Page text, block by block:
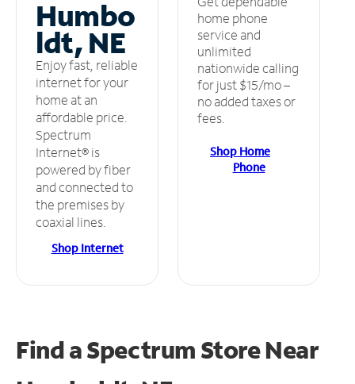
Humbo
ldt, NE
Enjoy fast, reliable
internet for your
home at an
affordable price.
Spectrum
Internet® is
powered by fiber
and connected to
the premises by
coaxial lines.
Shop Internet
home phone
service and
unlimited
nationwide calling
for just $15/mo –
no added taxes or
fees.
Shop Home
Phone
Find a Spectrum StoreNear